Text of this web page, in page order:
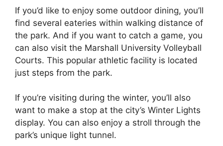
If you’d like to enjoy some outdoor dining, you’ll
find several eateries within walking distance of
the park. And if you want to catch a game, you
can also visit the Marshall University Volleyball
Courts. This popular athletic facility is located
just steps from the park.
If you’re visiting during the winter, you’ll also
want to make a stop at the city’s Winter Lights
display. You can also enjoy a stroll through the
park’s unique light tunnel.